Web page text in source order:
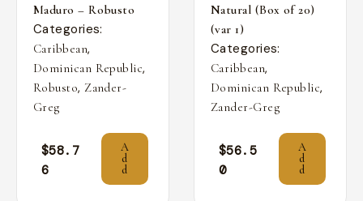
Maduro – Robusto
Categories:
Caribbean,
Dominican Republic,
Robusto, Zander-
Greg
$58.7
6
A
d
d
Natural (Box of 20)
(var 1)
Categories:
Caribbean,
Dominican Republic,
Zander-Greg
$56.5
0
A
d
d